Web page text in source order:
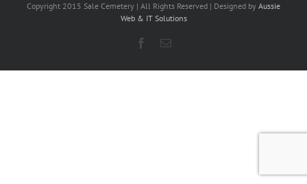
Copyright 2015 Sale Cemetery | All Rights Reserved | Designed by Aussie
Web & IT Solutions
Facebook
Email